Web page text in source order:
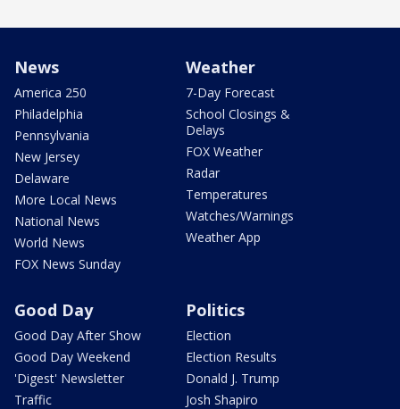
News
America 250
Philadelphia
Pennsylvania
New Jersey
Delaware
More Local News
National News
World News
FOX News Sunday
Weather
7-Day Forecast
School Closings &
Delays
FOX Weather
Radar
Temperatures
Watches/Warnings
Weather App
Good Day
Good Day After Show
Good Day Weekend
'Digest' Newsletter
Traffic
Politics
Election
Election Results
Donald J. Trump
Josh Shapiro